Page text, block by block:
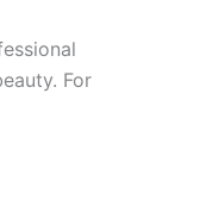
For